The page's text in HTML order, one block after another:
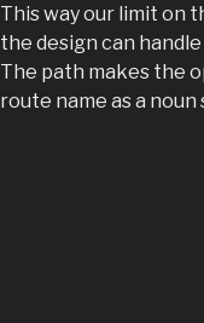
This way our limit on
the design can
The path makes the
route name as a noun